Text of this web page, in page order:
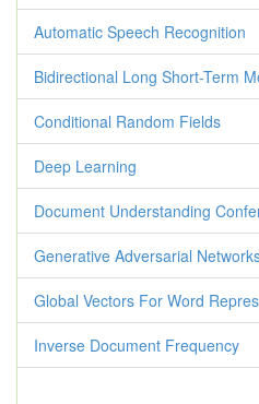
Automatic Speech Recognition
Bidirectional Long Short-Term
Conditional Random Fields
Deep Learning
Document Understanding
Generative Adversarial
Global Vectors For Word
Inverse Document Frequency